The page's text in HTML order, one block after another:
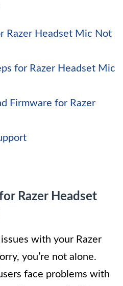
Razer Headset Mic Not
for Razer Headset Mic
Firmware for Razer
Razer Headset
with your Razer
you’re not alone.
face problems with